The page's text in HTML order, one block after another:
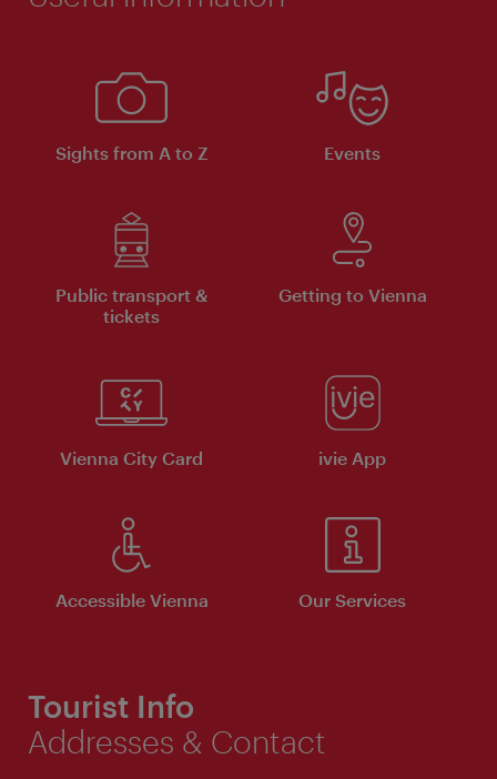
Sights from A to Z Events
Public transport &
tickets
Getting to Vienna
Vienna City Card ivie App
Accessible Vienna Our Services
Tourist Info
Addresses & Contact